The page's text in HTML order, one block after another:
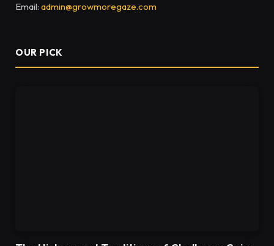
Email: admin@growmoregaze.com
OUR PICK